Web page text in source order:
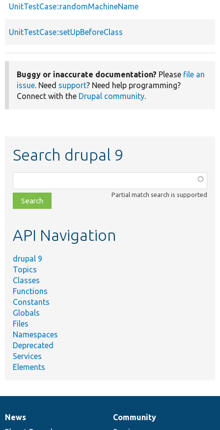
UnitTestCase::randomMachineName
UnitTestCase::setUpBeforeClass
Buggy or inaccurate documentation? Please file an
issue. Need support? Need help programming?
Connect with the Drupal community.
Search drupal 9
class,
file,
topic,
Partial match search is supported
API Navigation
drupal 9
Topics
Classes
Functions
Constants
Globals
Files
Namespaces
Deprecated
Services
Elements
News
News
Our
Community
Documentation
Drupal
Governance